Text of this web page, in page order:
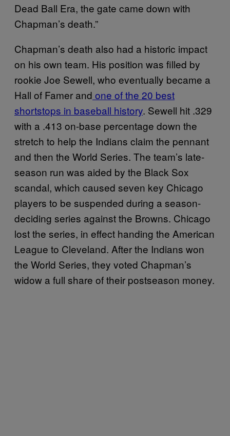
Dead Ball Era, the gate came down with
Chapman’s death.”
Chapman’s death also had a historic impact
on his own team. His position was filled by
rookie Joe Sewell, who eventually became a
Hall of Famer and one of the 20 best
shortstops in baseball history. Sewell hit .329
with a .413 on-base percentage down the
stretch to help the Indians claim the pennant
and then the World Series. The team’s late-
season run was aided by the Black Sox
scandal, which caused seven key Chicago
players to be suspended during a season-
deciding series against the Browns. Chicago
lost the series, in effect handing the American
League to Cleveland. After the Indians won
the World Series, they voted Chapman’s
widow a full share of their postseason money.